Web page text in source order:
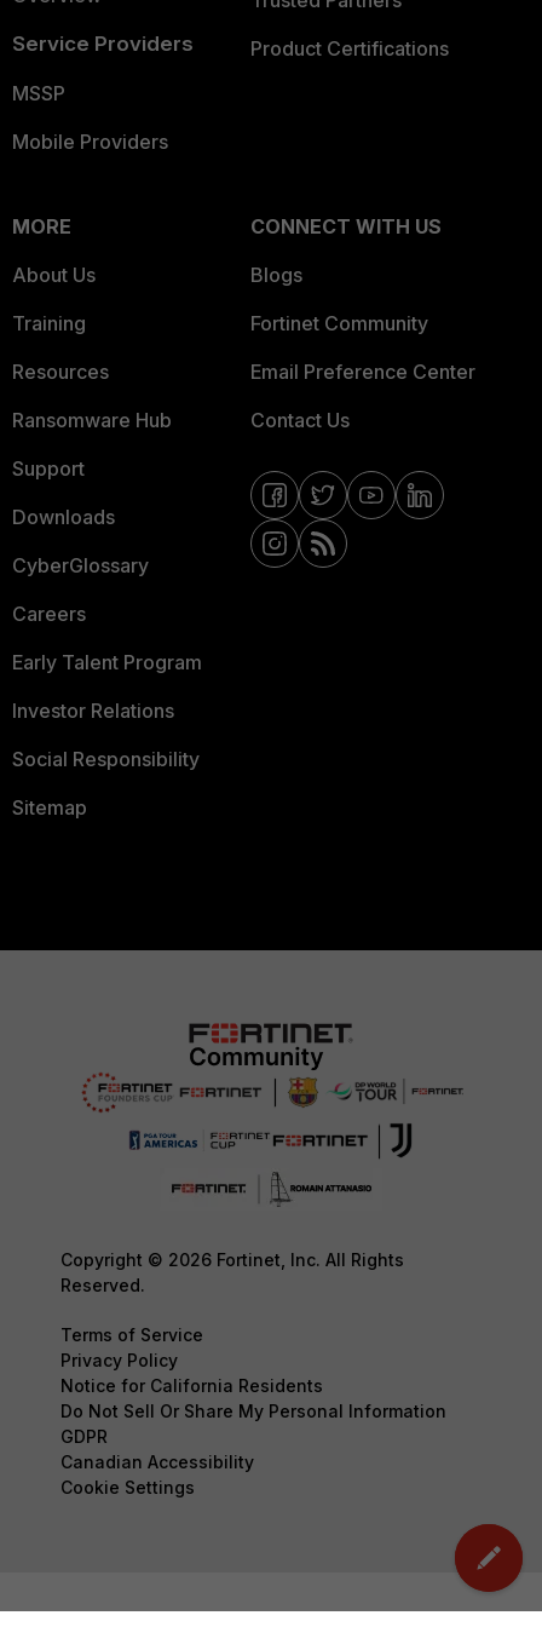
Service Providers
MSSP
Mobile Providers
Product Certifications
MORE
About Us
Training
Resources
Ransomware Hub
Support
Downloads
CyberGlossary
Careers
Early Talent Program
Investor Relations
Social Responsibility
Sitemap
CONNECT WITH US
Blogs
Fortinet Community
Email Preference Center
Contact Us
Copyright © 2026 Fortinet, Inc. All Rights
Reserved.
Terms of Service
Privacy Policy
Notice for California Residents
Do Not Sell Or Share My Personal Information
GDPR
Canadian Accessibility
Cookie Settings